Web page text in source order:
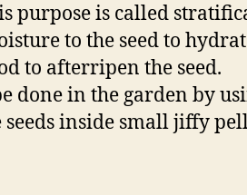
purpose is called
to the seed to
to afterripen the seed.
done in the garden by
inside small jiffy